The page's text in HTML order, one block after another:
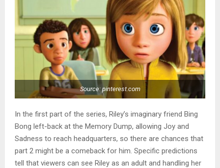
Source: pinterest.com
In the first part of the series, Riley’s imaginary friend Bing
Bong left-back at the Memory Dump, allowing Joy and
Sadness to reach headquarters, so there are chances that
part 2 might be a comeback for him. Specific predictions
tell that viewers can see Riley as an adult and handling her